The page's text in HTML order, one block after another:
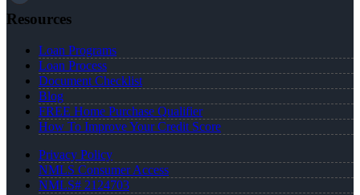
Resources
Loan Programs
Loan Process
Document Checklist
Blog
FREE Home Purchase Qualifier
How To Improve Your Credit Score
Privacy Policy
NMLS Consumer Access
NMLS# 2124703